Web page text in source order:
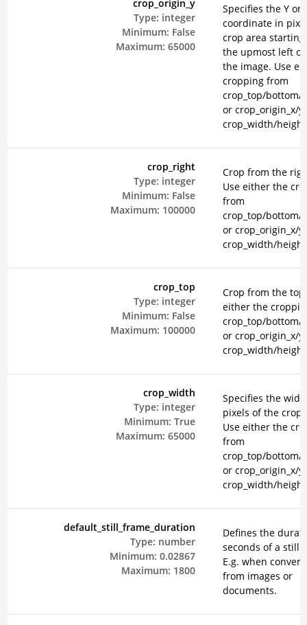
crop_origin_y
Type: integer
Minimum: False
Maximum: 65000
Specifies the Y
coordinate in
crop area
the upmost left
the image. Use
cropping from
crop_top/bottom/
or crop_origin_x/y
crop_width/
crop_right
Type: integer
Minimum: False
Maximum: 100000
Crop from the
Use either the
from
crop_top/bottom/
or crop_origin_x/y
crop_width/
crop_top
Type: integer
Minimum: False
Maximum: 100000
Crop from the
either the
crop_top/bottom/
or crop_origin_x/y
crop_width/
crop_width
Type: integer
Minimum: True
Maximum: 65000
Specifies the
pixels of the crop
Use either the
from
crop_top/bottom/
or crop_origin_x/y
crop_width/
default_still_frame_duration
Type: number
Minimum: 0.02867
Maximum: 1800
Defines the
seconds of a still
E.g. when
from images or
documents.